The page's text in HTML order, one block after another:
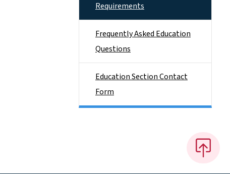
Requirements
Frequently Asked Education
Questions
Education Section Contact
Form